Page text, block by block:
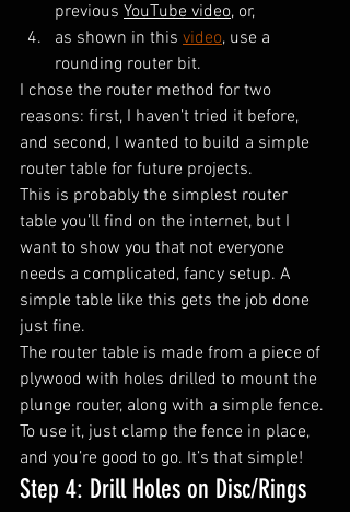
previous YouTube video, or,
as shown in this video, use a
rounding router bit.
I chose the router method for two
reasons: first, I haven’t tried it before,
and second, I wanted to build a simple
router table for future projects.
This is probably the simplest router
table you’ll find on the internet, but I
want to show you that not everyone
needs a complicated, fancy setup. A
simple table like this gets the job done
just fine.
The router table is made from a piece of
plywood with holes drilled to mount the
plunge router, along with a simple fence.
To use it, just clamp the fence in place,
and you’re good to go. It’s that simple!
Step 4: Drill Holes on Disc/Rings